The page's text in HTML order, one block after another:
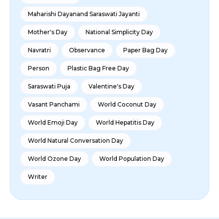
Maharishi Dayanand Saraswati Jayanti
Mother's Day National Simplicity Day
Navratri Observance Paper Bag Day
Person Plastic Bag Free Day
Saraswati Puja Valentine's Day
Vasant Panchami World Coconut Day
World Emoji Day World Hepatitis Day
World Natural Conversation Day
World Ozone Day World Population Day
Writer